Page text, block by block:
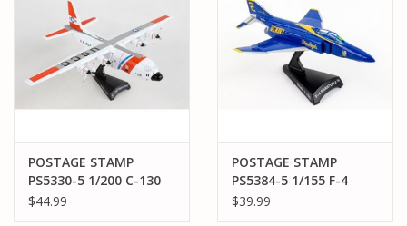
POSTAGE STAMP
PS5330-5 1/200 C-130
HERCULES VARIANT H
$44.99
POSTAGE STAMP
PS5384-5 1/155 F-4
PHANTOM II BLUE
$39.99